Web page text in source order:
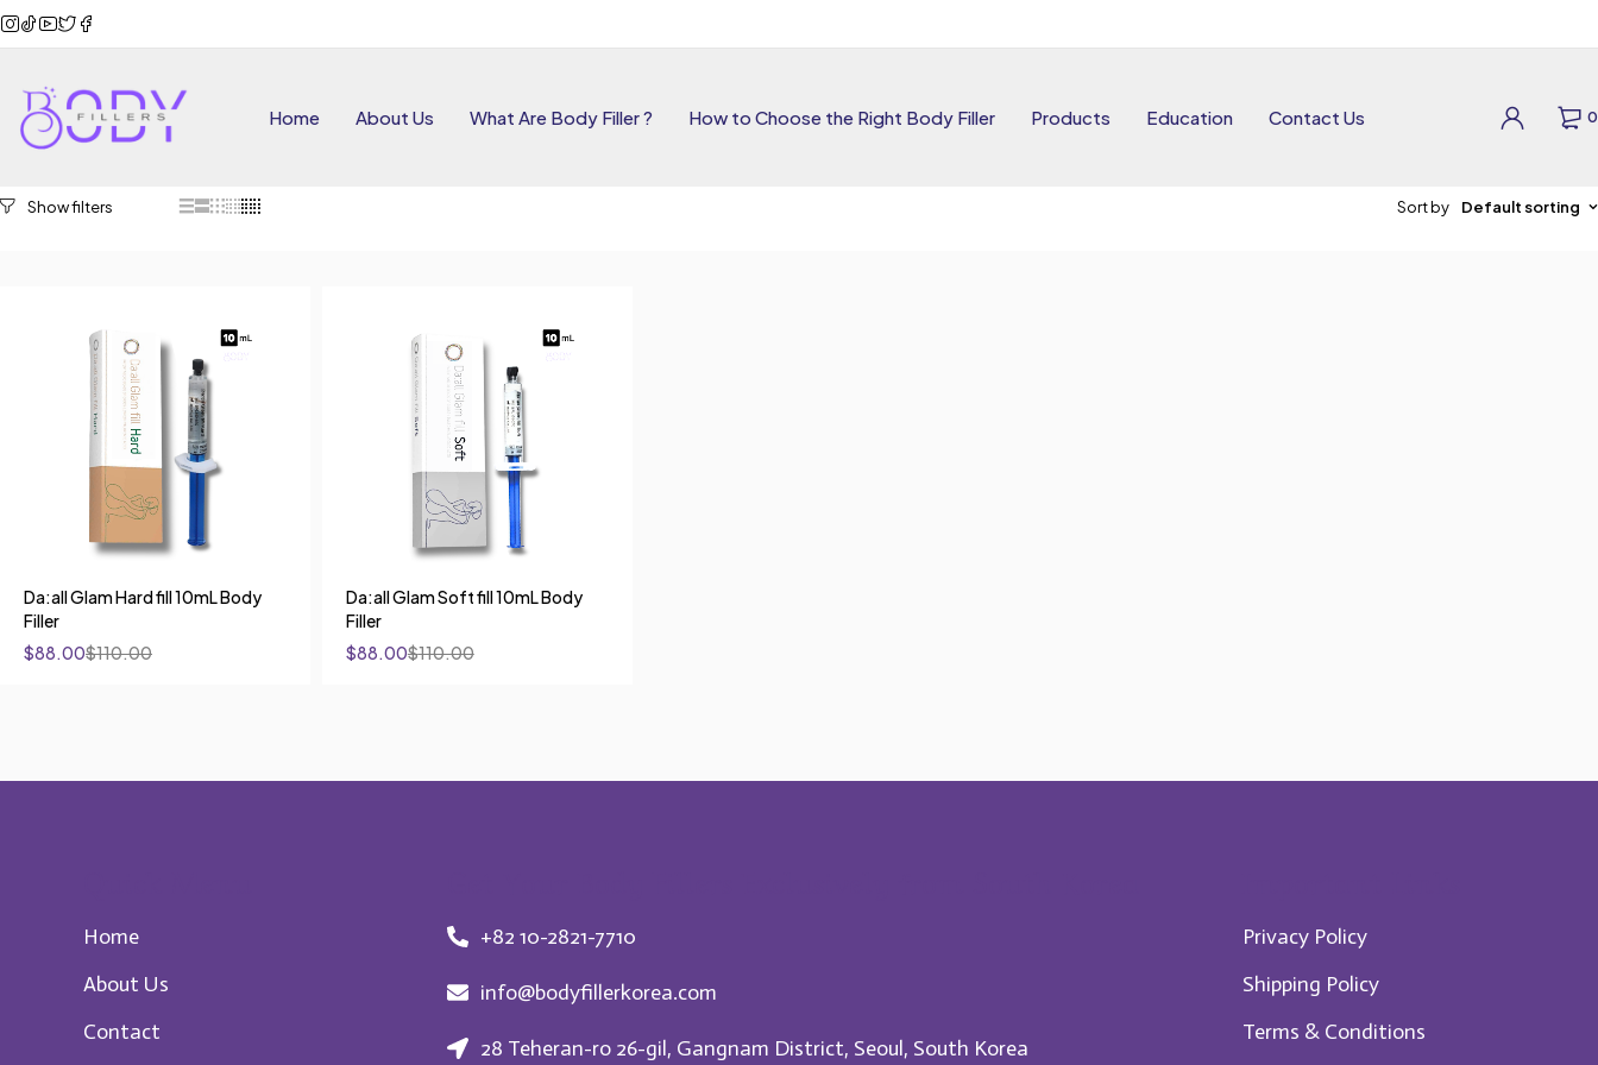
Home About Us What Are Body Filler ? How to Choose the Right Body Filler Products Education Contact Us 0
Sort by Default sorting
Da:all Glam Hard fill 10mL Body
Filler
$110.00
$88.00
Da:all Glam Soft fill 10mL Body
Filler
$110.00
$88.00
Home
About Us
Contact
+82 10-2821-7710
info@bodyfillerkorea.com
28 Teheran-ro 26-gil, Gangnam District, Seoul, South Korea
Privacy Policy
Shipping Policy
Te​rms & Conditions